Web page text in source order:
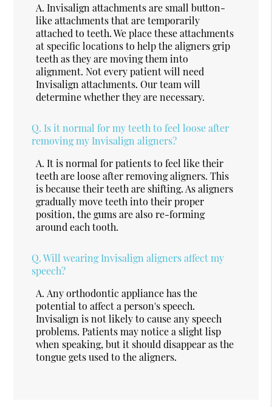
A. Invisalign attachments are small button-
like attachments that are temporarily
attached to teeth. We place these attachments
at specific locations to help the aligners grip
teeth as they are moving them into
alignment. Not every patient will need
Invisalign attachments. Our team will
determine whether they are necessary.
Q. Is it normal for my teeth to feel loose after
removing my Invisalign aligners?
A. It is normal for patients to feel like their
teeth are loose after removing aligners. This
is because their teeth are shifting. As aligners
gradually move teeth into their proper
position, the gums are also re-forming
around each tooth.
Q. Will wearing Invisalign aligners affect my
speech?
A. Any orthodontic appliance has the
potential to affect a person's speech.
Invisalign is not likely to cause any speech
problems. Patients may notice a slight lisp
when speaking, but it should disappear as the
tongue gets used to the aligners.